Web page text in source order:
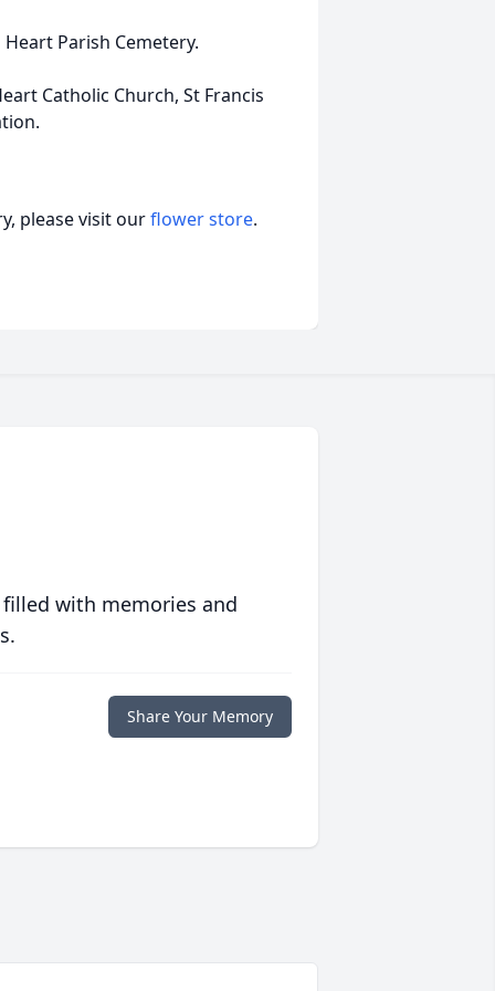
Parish Cemetery.
Catholic Church, St Francis
please visit ourflower store.
with memories and
Share Your Memory